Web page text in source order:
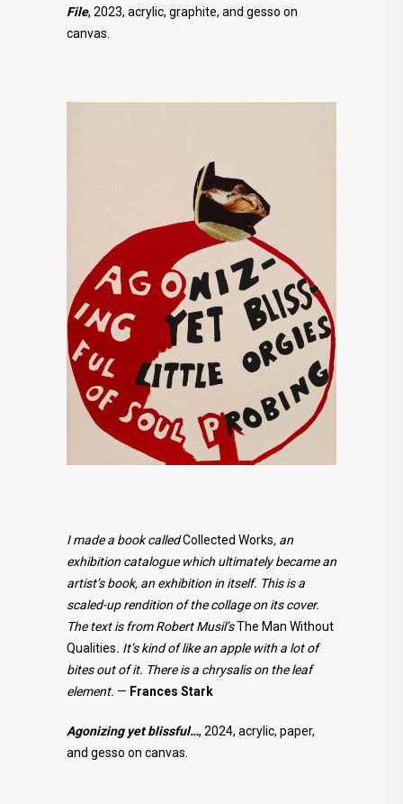
File, 2023, acrylic, graphite, and gesso on
canvas.
I made a book calledCollected Works, an
exhibition catalogue which ultimately became an
artist’s book, an exhibition in itself. This is a
scaled-up rendition of the collage on its cover.
The text is from Robert Musil’sThe Man Without
Qualities. It’s kind of like an apple with a lot of
bites out of it. There is a chrysalis on the leaf
element. — Frances Stark
Agonizing yet blissful…, 2024, acrylic, paper,
and gesso on canvas.